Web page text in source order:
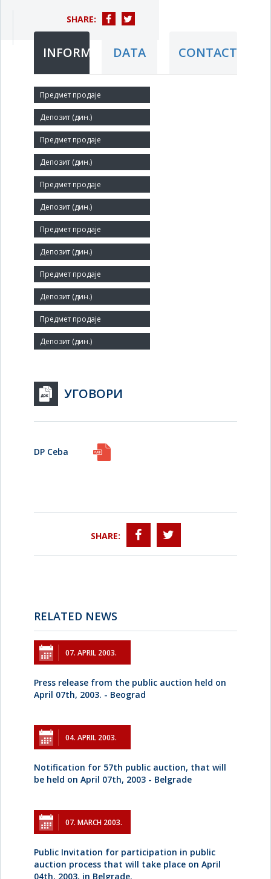
SHARE:
INFORMATIONDATA CONTACT
Short title:
ЋЕБА ПМК / МТК ЕЛИТЕ
Legal status:
SOE
Core activity:
Manufacture of other outerwear
Identification Number:
07163215
Number of Employees:
76
Agent:
УГОВОРИ
DP Ceba
SHARE:
RELATED NEWS
07. APRIL 2003.
Press release from the public auction held on
April 07th, 2003. - Beograd
04. APRIL 2003.
Notification for 57th public auction, that will
be held on April 07th, 2003 - Belgrade
07. MARCH 2003.
Public Invitation for participation in public
auction process that will take place on April
04th, 2003, in Belgrade.